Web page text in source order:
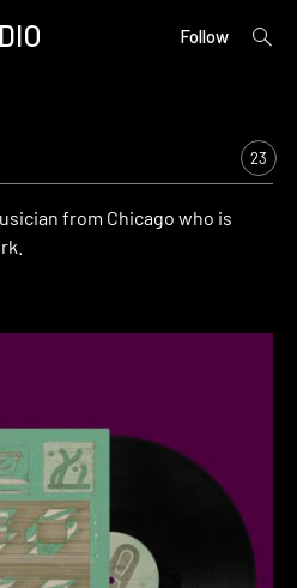
Follow
open
23
from Chicago who is